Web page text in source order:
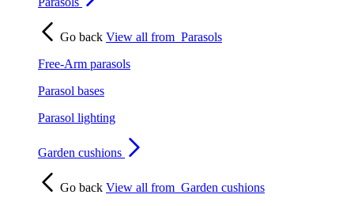
Go back View all from Parasols
Free-Arm parasols
Parasol bases
Parasol lighting
Garden cushions
Go back View all from Garden cushions